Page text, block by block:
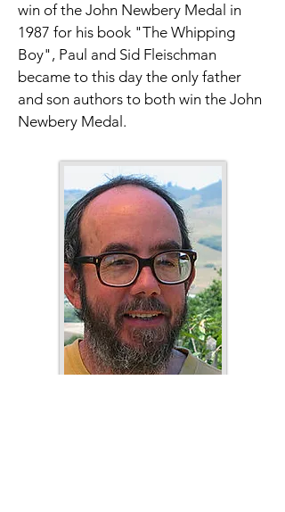
win of the John Newbery Medal in
1987 for his book "The Whipping
Boy", Paul and Sid Fleischman
became to this day the only father
and son authors to both win the John
Newbery Medal.